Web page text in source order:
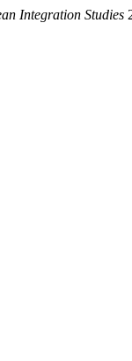
Integration Studies